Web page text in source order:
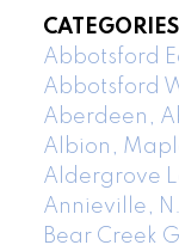
CATEGORIES
Abbotsford
Abbotsford
Aberdeen,
Albion,
Aldergrove
Annieville,
Bear Creek